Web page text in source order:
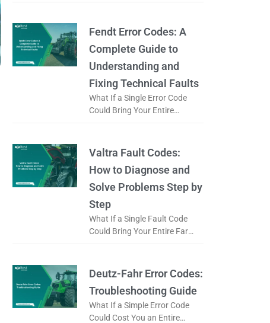
error code, is it just
Fendt Error Codes: A
Complete Guide to
Understanding and
Fixing Technical Faults
What If a Single Error Code
Could Bring Your Entire
code, does it
Valtra Fault Codes:
How to Diagnose and
Solve Problems Step by
Step
What If a Single Fault Code
Could Bring Your Entire Farm
it a
Deutz-Fahr Error Codes:
Troubleshooting Guide
What If a Simple Error Code
Could Cost You an Entire